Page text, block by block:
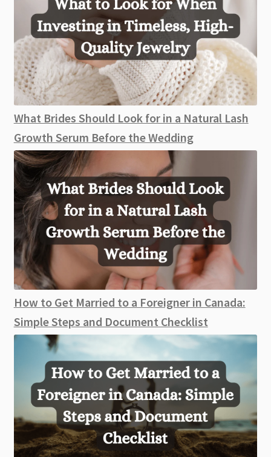
What Brides Should Look for in a Natural Lash
Growth Serum Before the Wedding
How to Get Married to a Foreigner in Canada:
Simple Steps and Document Checklist